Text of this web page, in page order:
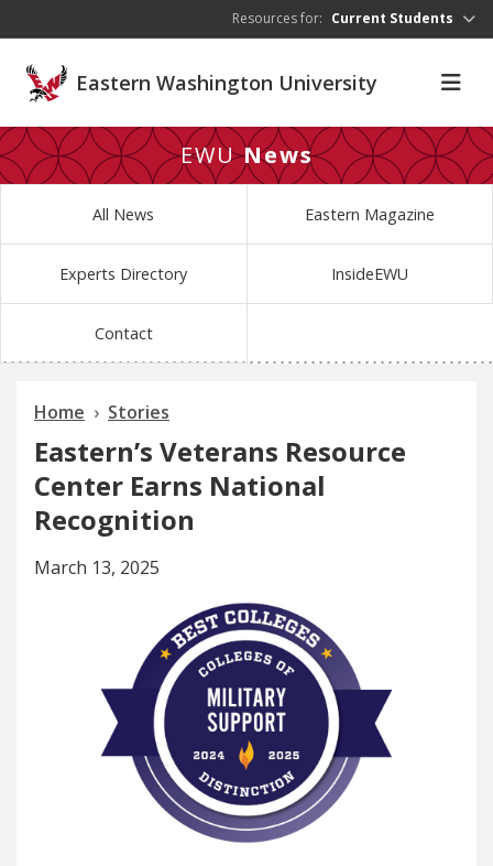
Resources for: Current Students
Eastern Washington University
EWUNews
All News Eastern Magazine
Experts Directory InsideEWU
Contact
Home Stories
Eastern’s Veterans Resource
Center Earns National
Recognition
March 13, 2025